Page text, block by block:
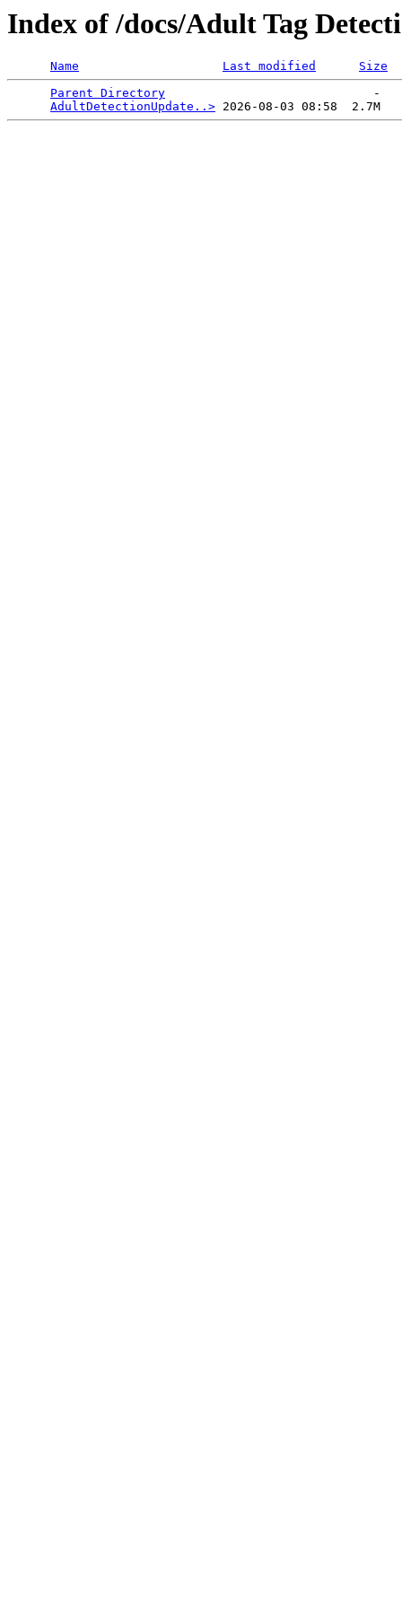
Index of /docs/Adult Tag
Name Last modified
Size
Parent Directory
                             -
AdultDetectionUpdate..>